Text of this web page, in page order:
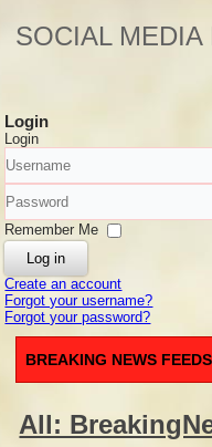
SOCIAL
Login
Login
Username
Password
Remember Me
Log in
Create an account
Forgot your username?
Forgot your password?
BREAKING NEWS
All: